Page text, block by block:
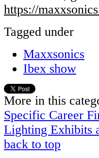
https://
Tagged under
Maxxsonics
Ibex show
More in this
Specific Career
Lighting Exhibits
back to top